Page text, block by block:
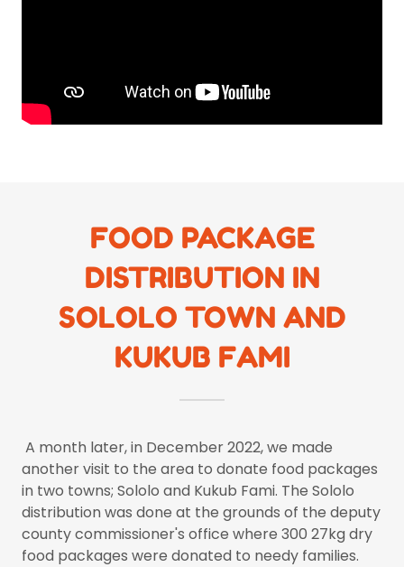
FOOD PACKAGE
DISTRIBUTION IN
SOLOLO TOWN AND
KUKUB FAMI
A month later, in December 2022, we made
another visit to the area to donate food packages
in two towns; Sololo and Kukub Fami. The Sololo
distribution was done at the grounds of the deputy
county commissioner's office where 300 27kg dry
food packages were donated to needy families.